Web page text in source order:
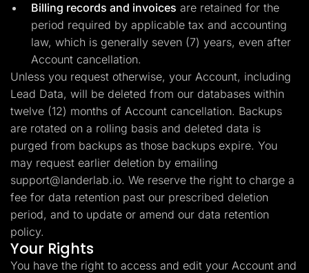
Billing records and invoices are retained for the
period required by applicable tax and accounting
law, which is generally seven (7) years, even after
Account cancellation.
Unless you request otherwise, your Account, including
Lead Data, will be deleted from our databases within
twelve (12) months of Account cancellation. Backups
are rotated on a rolling basis and deleted data is
purged from backups as those backups expire. You
may request earlier deletion by emailing
support@landerlab.io. We reserve the right to charge a
fee for data retention past our prescribed deletion
period, and to update or amend our data retention
policy.
Your Rights
You have the right to access and edit your Account and